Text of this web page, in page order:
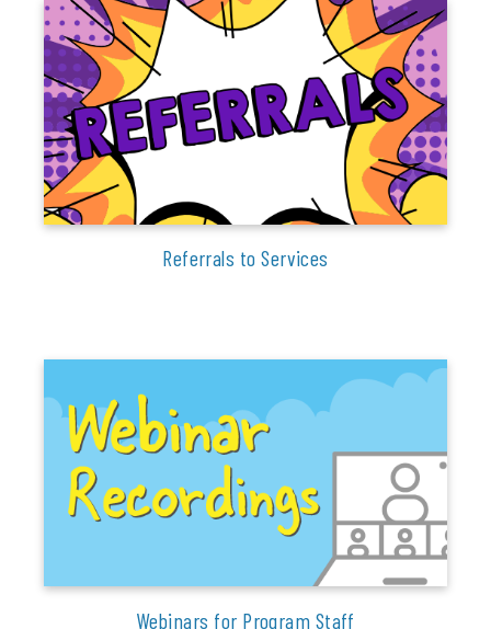
Referrals to Services
Webinars for Program Staff